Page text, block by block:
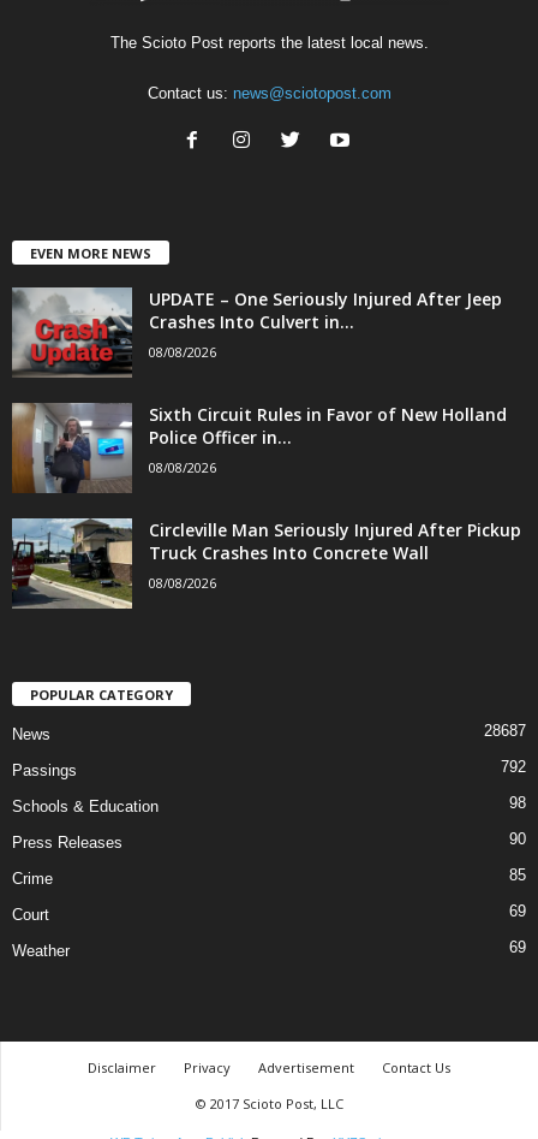
The Scioto Post reports the latest local news.
Contact us: news@sciotopost.com
EVEN MORE NEWS
UPDATE – One Seriously Injured After Jeep
Crashes Into Culvert in...
08/08/2026
Sixth Circuit Rules in Favor of New Holland
Police Officer in...
08/08/2026
Circleville Man Seriously Injured After Pickup
Truck Crashes Into Concrete Wall
08/08/2026
POPULAR CATEGORY
News 28687
Passings 792
Schools & Education 98
Press Releases 90
Crime 85
Court 69
Weather 69
Disclaimer Privacy Advertisement
Contact Us
© 2017 Scioto Post, LLC